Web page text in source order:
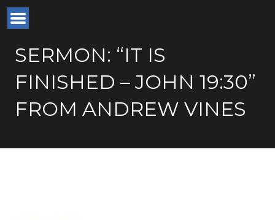
SERMON: “IT IS
FINISHED – JOHN 19:30”
FROM ANDREW VINES